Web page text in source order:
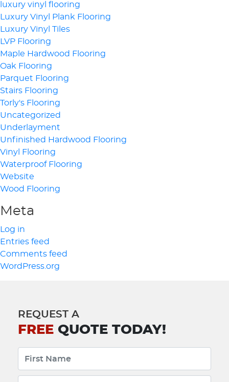
luxury vinyl flooring
Luxury Vinyl Plank Flooring
Luxury Vinyl Tiles
LVP Flooring
Maple Hardwood Flooring
Oak Flooring
Parquet Flooring
Stairs Flooring
Torly's Flooring
Uncategorized
Underlayment
Unfinished Hardwood Flooring
Vinyl Flooring
Waterproof Flooring
Website
Wood Flooring
Meta
Log in
Entries feed
Comments feed
WordPress.org
REQUEST A
FREE QUOTE TODAY!